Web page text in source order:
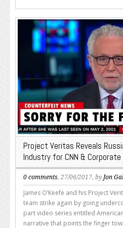
Project Veritas Reveals
Industry for CNN & Corporate
0 comments, 27/06/2017, by Jon
James O’Keefe and his Project
team strike again by going
part video series entitled
narrative that points the finger